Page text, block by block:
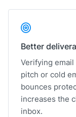
Better
Verifying
pitch or cold
bounces
increases the
inbox.